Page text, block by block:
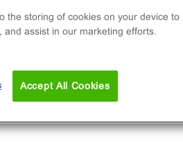
P2RY1 (GPCR)
contain two vials of
the storing of cookies on your device to
assist in our marketing efforts.
Accept All Cookies